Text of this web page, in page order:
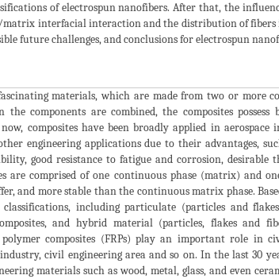
of electrospun nanofibers. After that, the
interfacial interaction and the distribution of fibers
future challenges, and conclusions for electrospun
materials, which are made from two or more
the components are combined, the composites
composites have been broadly applied in
engineering applications due to their advantages,
good resistance to fatigue and corrosion, desirable
are comprised of one continuous phase (matrix) and
and more stable than the continuous matrix phase.
including particulate (particles and
and hybrid material (particles, flakes and
polymer composites (FRPs) play an important role in
civil engineering area and so on. In the last 30
materials such as wood, metal, glass, and even